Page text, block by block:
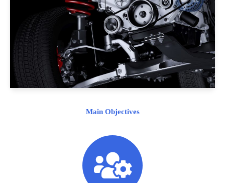
Main Objectives